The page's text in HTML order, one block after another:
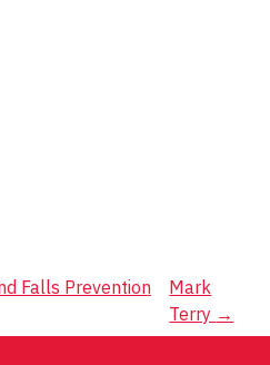
Falls Prevention
Mark
Terry →